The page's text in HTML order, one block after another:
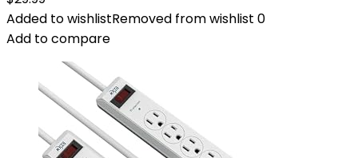
Added to wishlistRemoved from wishlist 0
Add to compare